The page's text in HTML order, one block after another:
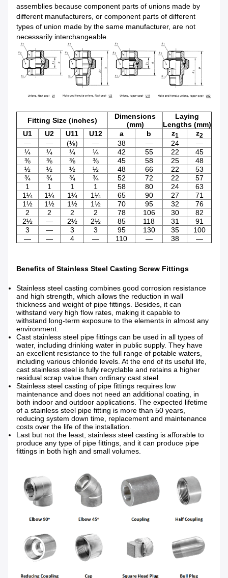
assemblies because component parts of unions made by
different manufacturers, or component parts of different
types of union made by the same manufacturer, are not
necessarily interchangeable.
Fitting Size (inches)
Dimensions
(mm)
Laying
Lengths (mm)
U1
U2 U11 U12 a b z1 z2
— — (⅛) — 38 — 24
—
¼
¼ ¼ ¼ 42 55 22
45
⅜
⅜ ⅜ ⅜ 45 58 25
48
½
½ ½ ½ 48 66 22
53
¾
¾ ¾ ¾ 52 72 22
57
1
1 1 1 58 80 24
63
1¼
1¼ 1¼ 1¼ 65 90 27
71
1½
1½ 1½ 1½ 70 95 32
76
2
2 2 2 78 106 30
82
2½
— 2½ 2½ 85 118 31
91
3
— 3 3 95 130 35
100
—
— 4 — 110 — 38 —
Benefits of Stainless Steel Casting Screw Fittings
Stainless steel casting combines good corrosion resistance
and high strength, which allows the reduction in wall
thickness and weight of pipe fittings. Besides, it can
withstand very high flow rates, making it capable to
withstand long-term exposure to the elements in almost any
environment.
Cast stainless steel pipe fittings can be used in all types of
water, including drinking water in public supply. They have
an excellent resistance to the full range of potable waters,
including various chloride levels. At the end of its useful life,
cast stainless steel is fully recyclable and retains a higher
residual scrap value than ordinary cast steel.
Stainless steel casting of pipe fittings requires low
maintenance and does not need an additional coating, in
both indoor and outdoor applications. The expected lifetime
of a stainless steel pipe fitting is more than 50 years,
reducing system down time, replacement and maintenance
costs over the life of the installation.
Last but not the least, stainless steel casting is afforable to
produce any type of pipe fittings, and it can produce pipe
fittings in both high and small volumes.